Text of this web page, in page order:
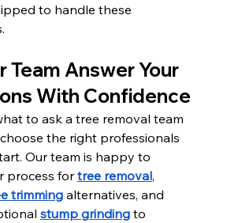
to handle these
Team Answer Your
With Confidence
to ask a tree removal team
the right professionals
Our team is happy to
process for tree removal,
trimming alternatives, and
stump grinding to